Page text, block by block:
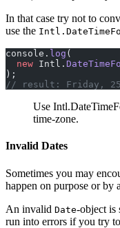
In that case try not to
use the
console. log (
  new
Intl.
);
// result: Friday, 25
Use
time-zone.
Invalid Dates
Sometimes you may
happen on purpose or by
An invalid Date-object is
run into errors if you try